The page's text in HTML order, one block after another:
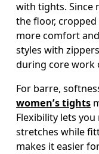
with tights. Since
the floor,
more comfort
styles with
during core work
For barre,
women’s tights
Flexibility lets
stretches while
makes it easier